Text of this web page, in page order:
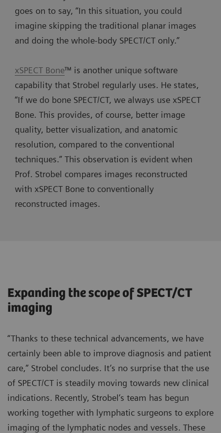
goes on to say, “In this situation, you could
imagine skipping the traditional planar images
and doing the whole-body SPECT/CT only.”
xSPECT Bone™ is another unique software
capability that Strobel regularly uses. He states,
“If we do bone SPECT/CT, we always use xSPECT
Bone. This provides, of course, better image
quality, better visualization, and anatomic
resolution, compared to the conventional
techniques.” This observation is evident when
Prof. Strobel compares images reconstructed
with xSPECT Bone to conventionally
reconstructed images.
Expanding the scope of SPECT/CT
imaging
“Thanks to these technical advancements, we have
certainly been able to improve diagnosis and patient
care,” Strobel concludes. It’s no surprise that the use
of SPECT/CT is steadily moving towards new clinical
indications. Recently, Strobel’s team has begun
working together with lymphatic surgeons to explore
imaging of the lymphatic nodes and vessels. These